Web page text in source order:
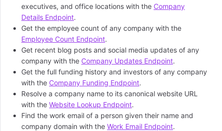
executives, and office locations with the Company
Details Endpoint.
Get the employee count of any company with the
Employee Count Endpoint.
Get recent blog posts and social media updates of any
company with the Company Updates Endpoint.
Get the full funding history and investors of any company
with the Company Funding Endpoint.
Resolve a company name to its canonical website URL
with the Website Lookup Endpoint.
Find the work email of a person given their name and
company domain with the Work Email Endpoint.